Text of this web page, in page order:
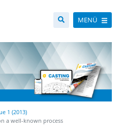
MENÜ
1 (2013)
a well-known process